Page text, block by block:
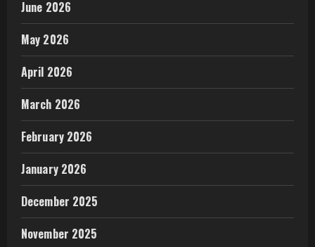
June 2026
May 2026
April 2026
March 2026
February 2026
January 2026
December 2025
November 2025